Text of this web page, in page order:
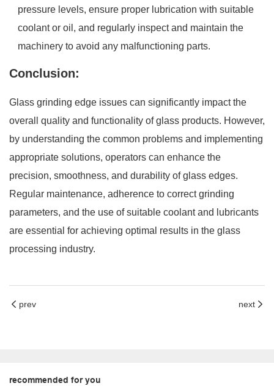
pressure levels, ensure proper lubrication with suitable
coolant or oil, and regularly inspect and maintain the
machinery to avoid any malfunctioning parts.
Conclusion:
Glass grinding edge issues can significantly impact the
overall quality and functionality of glass products. However,
by understanding the common problems and implementing
appropriate solutions, operators can enhance the
precision, smoothness, and durability of glass edges.
Regular maintenance, adherence to correct grinding
parameters, and the use of suitable coolant and lubricants
are essential for achieving optimal results in the glass
processing industry.
prev next
recommended for you